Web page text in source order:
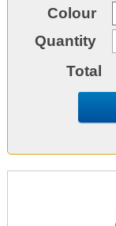
Colour
Quantity
Total